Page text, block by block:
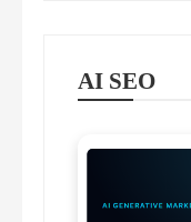
AI SEO